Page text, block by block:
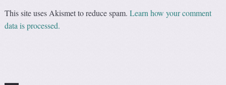
This site uses Akismet to reduce spam.Learn how your comment
data is processed.